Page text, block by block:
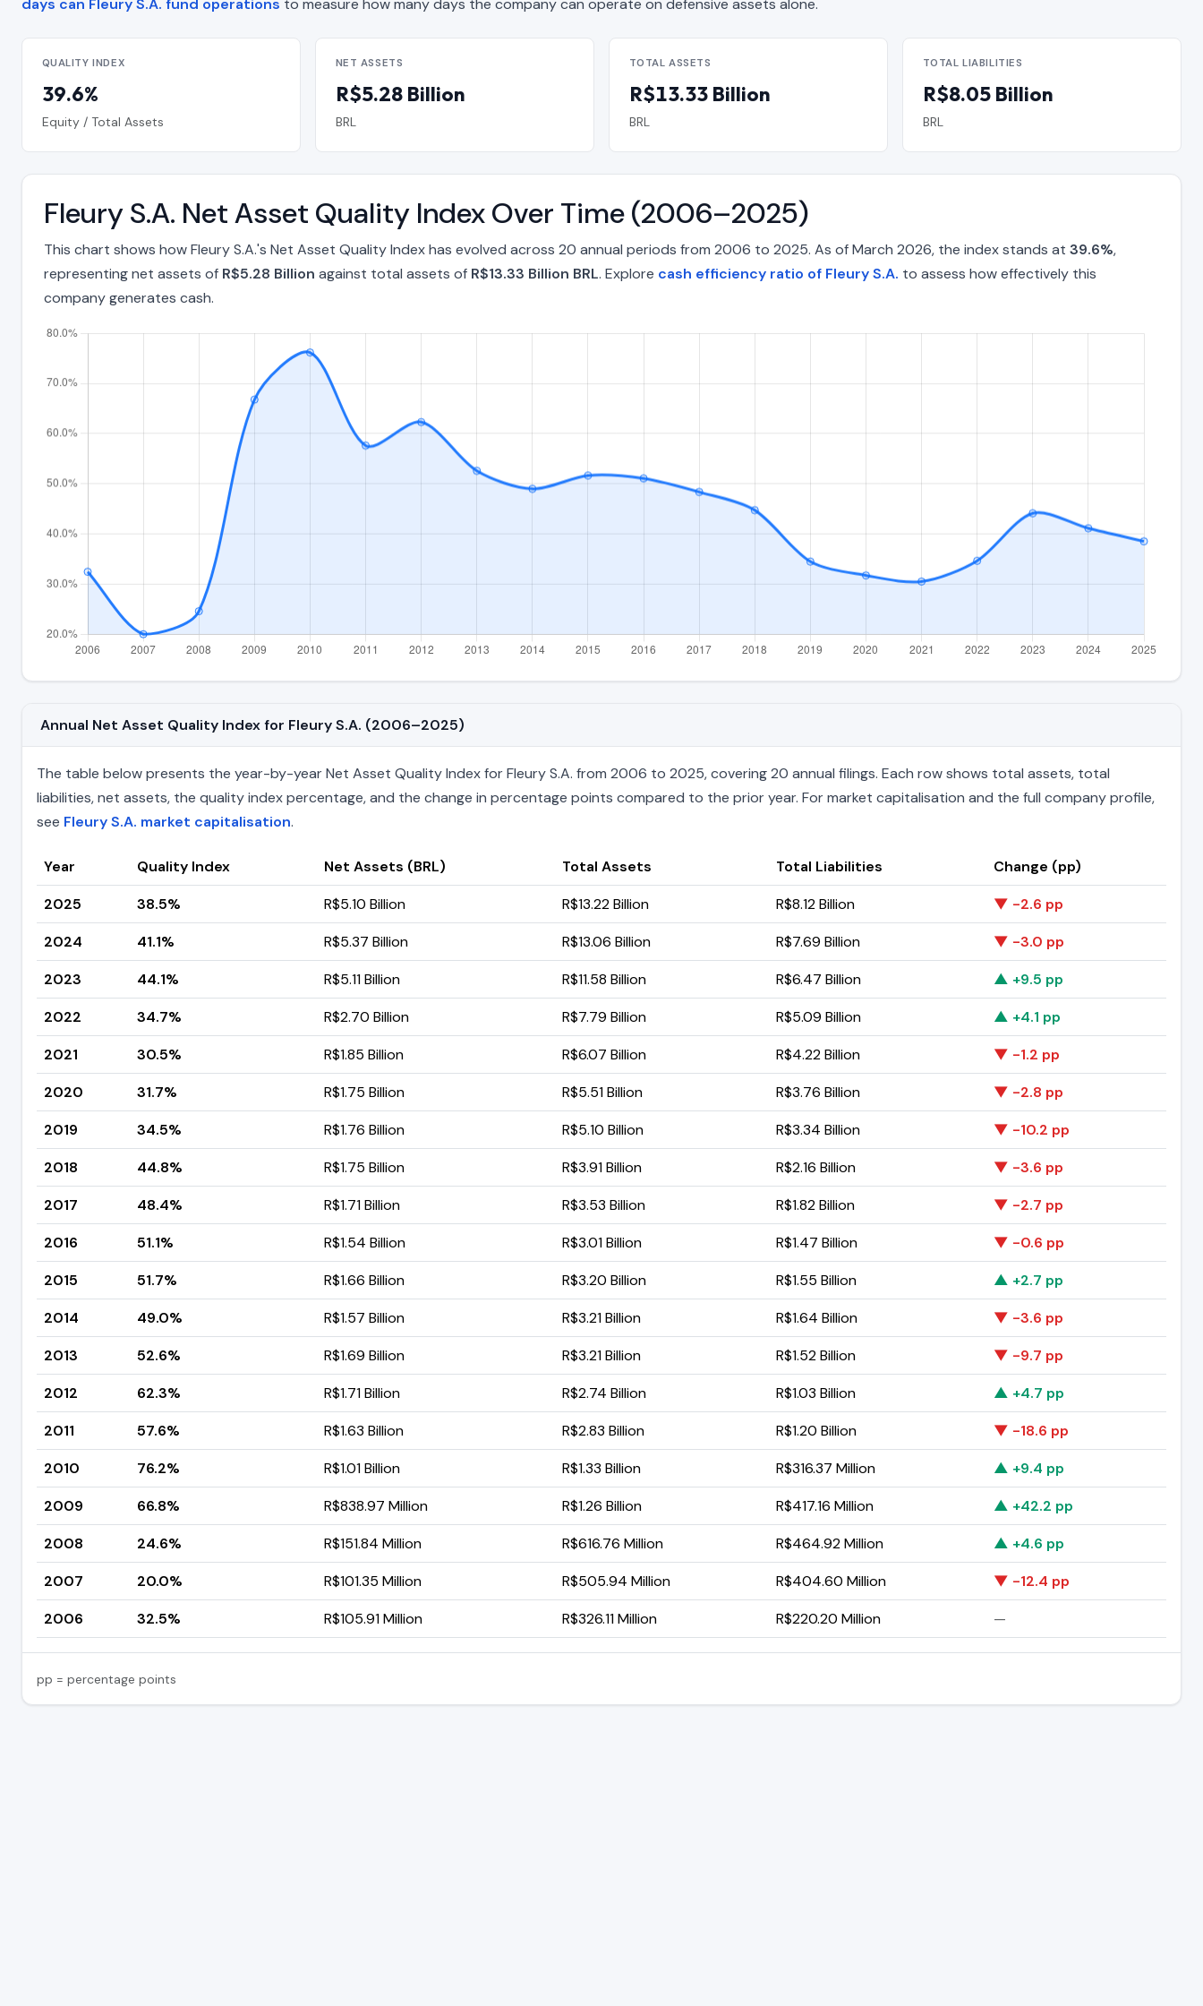
days can Fleury S.A. fund operations to measure how many days the company can operate on defensive assets alone.
QUALITY INDEX
39.6%
Equity / Total Assets
NET ASSETS
R$5.28 Billion
BRL
TOTAL ASSETS
R$13.33 Billion
BRL
TOTAL LIABILITIES
R$8.05 Billion
BRL
Fleury S.A. Net Asset Quality Index Over Time (2006–2025)
This chart shows how Fleury S.A.'s Net Asset Quality Index has evolved across 20 annual periods from 2006 to 2025. As of March 2026, the index stands at 39.6%,
representing net assets of R$5.28 Billion against total assets of R$13.33 Billion BRL. Explore cash efficiency ratio of Fleury S.A. to assess how effectively this
company generates cash.
Annual Net Asset Quality Index for Fleury S.A. (2006–2025)
The table below presents the year-by-year Net Asset Quality Index for Fleury S.A. from 2006 to 2025, covering 20 annual filings. Each row shows total assets, total
liabilities, net assets, the quality index percentage, and the change in percentage points compared to the prior year. For market capitalisation and the full company profile,
see Fleury S.A. market capitalisation.
Year Quality Index Net Assets (BRL) Total Assets Total Liabilities
Change (pp)
2025
38.5% R$5.10 Billion R$13.22 Billion R$8.12 Billion
▼ -2.6 pp
2024
41.1% R$5.37 Billion R$13.06 Billion R$7.69 Billion
▼ -3.0 pp
2023
44.1% R$5.11 Billion R$11.58 Billion R$6.47 Billion
▲ +9.5 pp
2022
34.7% R$2.70 Billion R$7.79 Billion R$5.09 Billion
▲ +4.1 pp
2021
30.5% R$1.85 Billion R$6.07 Billion R$4.22 Billion
▼ -1.2 pp
2020
31.7% R$1.75 Billion R$5.51 Billion R$3.76 Billion
▼ -2.8 pp
2019
34.5% R$1.76 Billion R$5.10 Billion R$3.34 Billion
▼ -10.2 pp
2018
44.8% R$1.75 Billion R$3.91 Billion R$2.16 Billion
▼ -3.6 pp
2017
48.4% R$1.71 Billion R$3.53 Billion R$1.82 Billion
▼ -2.7 pp
2016
51.1% R$1.54 Billion R$3.01 Billion R$1.47 Billion
▼ -0.6 pp
2015
51.7% R$1.66 Billion R$3.20 Billion R$1.55 Billion
▲ +2.7 pp
2014
49.0% R$1.57 Billion R$3.21 Billion R$1.64 Billion
▼ -3.6 pp
2013
52.6% R$1.69 Billion R$3.21 Billion R$1.52 Billion
▼ -9.7 pp
2012
62.3% R$1.71 Billion R$2.74 Billion R$1.03 Billion
▲ +4.7 pp
2011
57.6% R$1.63 Billion R$2.83 Billion R$1.20 Billion
▼ -18.6 pp
2010
76.2% R$1.01 Billion R$1.33 Billion R$316.37 Million
▲ +9.4 pp
2009
66.8% R$838.97 Million R$1.26 Billion R$417.16 Million
▲ +42.2 pp
2008
24.6% R$151.84 Million R$616.76 Million R$464.92 Million
▲ +4.6 pp
2007
20.0% R$101.35 Million R$505.94 Million R$404.60 Million
▼ -12.4 pp
2006
32.5% R$105.91 Million R$326.11 Million R$220.20 Million —
pp = percentage points